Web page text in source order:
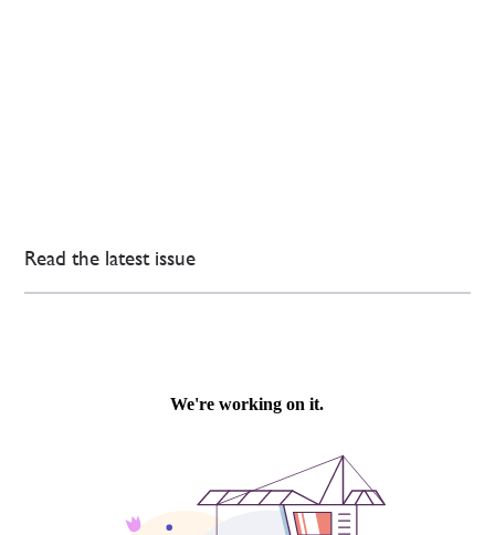
Read the latest issue